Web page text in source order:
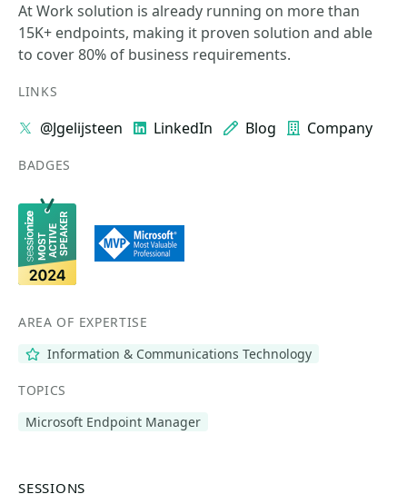
At Work solution is already running on more than
15K+ endpoints, making it proven solution and able
to cover 80% of business requirements.
LINKS
@Jgelijsteen LinkedIn Blog Company
BADGES
AREA OF EXPERTISE
Information & Communications Technology
TOPICS
Microsoft Endpoint Manager
SESSIONS